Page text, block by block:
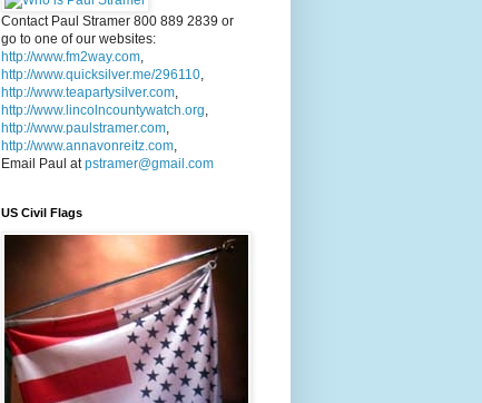
Contact Paul Stramer 800 889 2839 or
go to one of our websites:
http://www.fm2way.com,
http://www.quicksilver.me/296110,
http://www.teapartysilver.com,
http://www.lincolncountywatch.org,
http://www.paulstramer.com,
http://www.annavonreitz.com,
Email Paul atpstramer@gmail.com
US Civil Flags